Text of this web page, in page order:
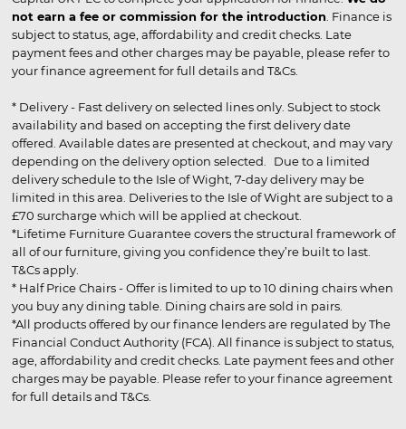
not earn a fee or commission for the introduction . Finance is
subject to status, age, affordability and credit checks. Late
payment fees and other charges may be payable, please refer to
your finance agreement for full details and T&Cs.
* Delivery - Fast delivery on selected lines only. Subject to stock
availability and based on accepting the first delivery date
offered. Available dates are presented at checkout, and may vary
depending on the delivery option selected. Due to a limited
delivery schedule to the Isle of Wight, 7-day delivery may be
limited in this area. Deliveries to the Isle of Wight are subject to a
£70 surcharge which will be applied at checkout.
*Lifetime Furniture Guarantee covers the structural framework of
all of our furniture, giving you confidence they’re built to last.
T&Cs apply.
* Half Price Chairs - Offer is limited to up to 10 dining chairs when
you buy any dining table. Dining chairs are sold in pairs.
*All products offered by our finance lenders are regulated by The
Financial Conduct Authority (FCA). All finance is subject to status,
age, affordability and credit checks. Late payment fees and other
charges may be payable. Please refer to your finance agreement
for full details and T&Cs.